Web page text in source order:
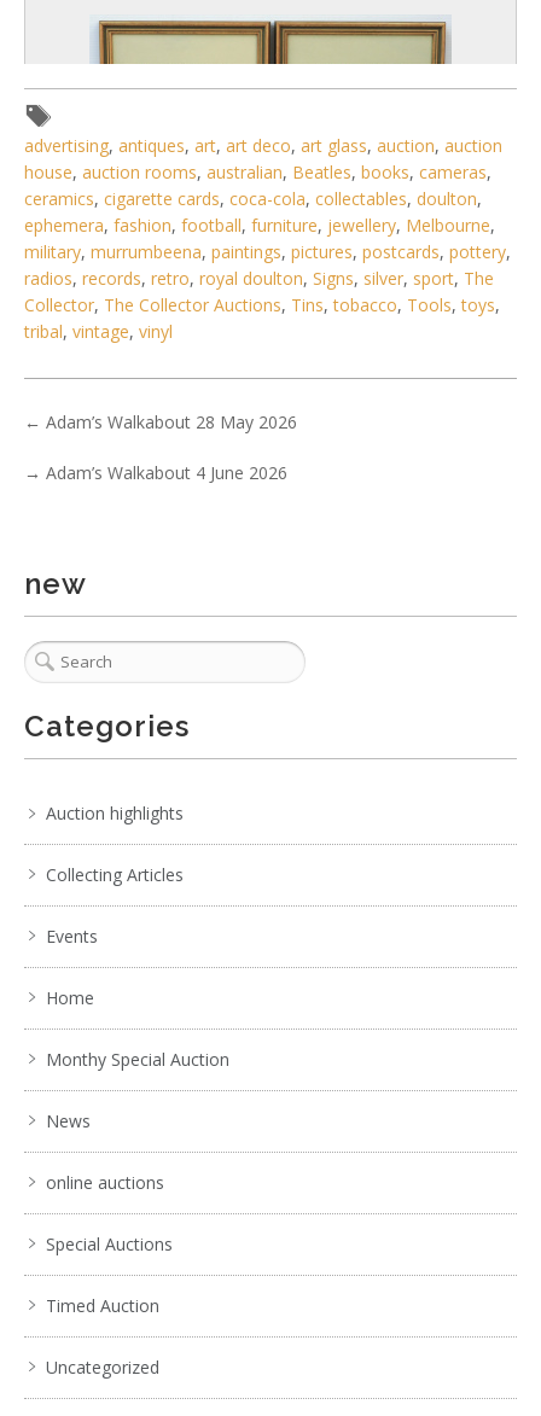
Show EXIF data
. . .12 131415
advertising, antiques, art, art deco, art glass, auction, auction
house, auction rooms, australian, Beatles, books, cameras,
ceramics, cigarette cards, coca-cola, collectables, doulton,
ephemera, fashion, football, furniture, jewellery, Melbourne,
military, murrumbeena, paintings, pictures, postcards, pottery,
radios, records, retro, royal doulton, Signs, silver, sport, The
Collector, The Collector Auctions, Tins,tobacco, Tools,toys,
tribal, vintage, vinyl
← Adam’s Walkabout 28 May 2026
→ Adam’s Walkabout 4 June 2026
new
Categories
Auction highlights
Collecting Articles
Events
Home
Monthy Special Auction
News
online auctions
Special Auctions
Timed Auction
Uncategorized